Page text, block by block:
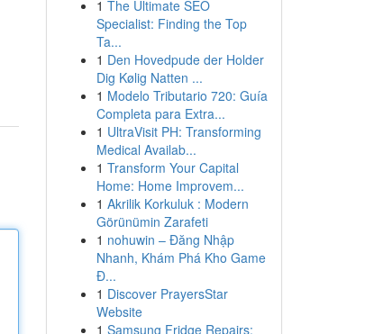
1 The Ultimate SEO
Specialist: Finding the Top
Ta...
1 Den Hovedpude der Holder
Dig Kølig Natten ...
1 Modelo Tributario 720: Guía
Completa para Extra...
1 UltraVisit PH: Transforming
Medical Availab...
1 Transform Your Capital
Home: Home Improvem...
1 Akrilik Korkuluk : Modern
Görünümin Zarafeti
1 nohuwin – Đăng Nhập
Nhanh, Khám Phá Kho Game
Đ...
1 Discover PrayersStar
Website
1 Samsung Fridge Repairs: